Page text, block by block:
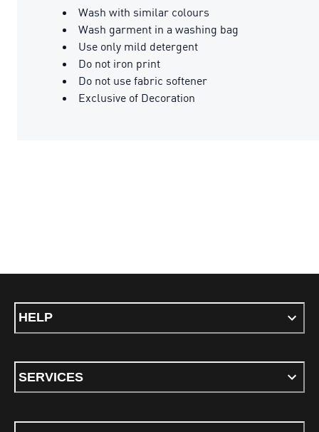
Wash with similar colours
Wash garment in a washing bag
Use only mild detergent
Do not iron print
Do not use fabric softener
Exclusive of Decoration
HELP
SERVICES